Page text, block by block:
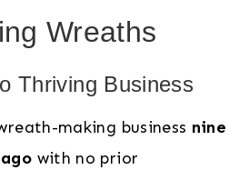
Wreaths
Thriving Business
making business nine
with no prior